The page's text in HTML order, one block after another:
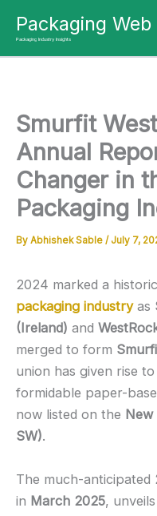
content
Packaging Web
Packaging Industry Insights
Smurfit
Annual
Changer in
Packaging
By Abhishek Sable / July 7,
2024 marked a
packaging industryas
(Ireland) and
merged to form
union has given rise
formidable paper-
now listed on the
SW).
The much-anticipated
in March 2025,